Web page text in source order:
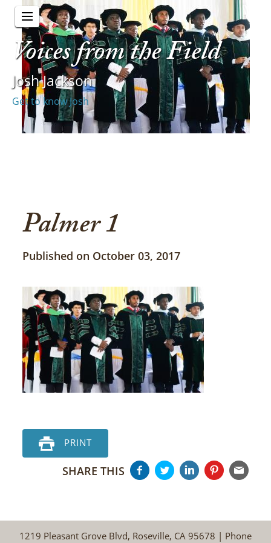
Voices from the Field
Josh Jackson
Get to know Josh
Palmer 1
Published on October 03, 2017
PRINT
SHARE THIS
1219 Pleasant Grove Blvd, Roseville, CA 95678 | Phone